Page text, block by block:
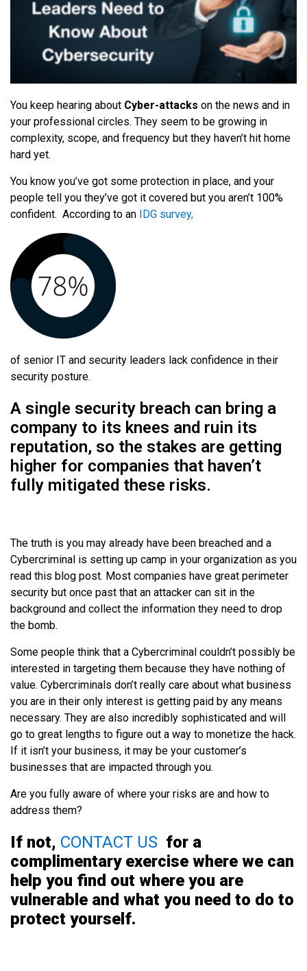
You keep hearing about Cyber-attacks on the news and in
your professional circles. They seem to be growing in
complexity, scope, and frequency but they haven’t hit home
hard yet.
You know you’ve got some protection in place, and your
people tell you they’ve got it covered but you aren’t 100%
confident. According to an IDG survey,
of senior IT and security leaders lack confidence in their
security posture.
A single security breach can bring a
company to its knees and ruin its
reputation, so the stakes are getting
higher for companies that haven’t
fully mitigated these risks.
The truth is you may already have been breached and a
Cybercriminal is setting up camp in your organization as you
read this blog post. Most companies have great perimeter
security but once past that an attacker can sit in the
background and collect the information they need to drop
the bomb.
Some people think that a Cybercriminal couldn’t possibly be
interested in targeting them because they have nothing of
value. Cybercriminals don’t really care about what business
you are in their only interest is getting paid by any means
necessary. They are also incredibly sophisticated and will
go to great lengths to figure out a way to monetize the hack.
If it isn’t your business, it may be your customer’s
businesses that are impacted through you.
Are you fully aware of where your risks are and how to
address them?
If not, CONTACT US for a
complimentary exercise where we can
help you find out where you are
vulnerable and what you need to do to
protect yourself.